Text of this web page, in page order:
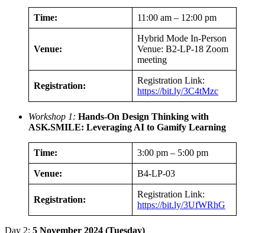
Time: 11:00 am – 12:00 pm
Venue:
Hybrid Mode In-Person
Venue: B2-LP-18 Zoom
meeting
Registration:
Registration Link:
https://bit.ly/3C4tMzc
Workshop 1: Hands-On Design Thinking with
ASK.SMILE: Leveraging AI to Gamify Learning
Time: 3:00 pm – 5:00 pm
Venue: B4-LP-03
Registration:
Registration Link:
https://bit.ly/3UfWRhG
Day 2: 5 November 2024 (Tuesday)